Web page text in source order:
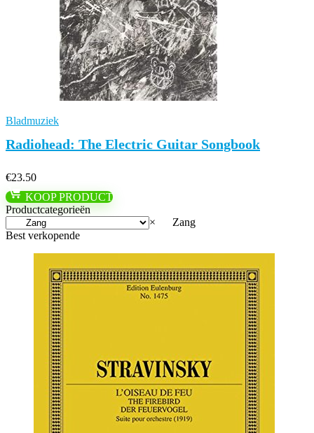
Bladmuziek
Radiohead: The Electric Guitar Songbook
€23.50
KOOP PRODUCT
Productcategorieën
× Zang
Best verkopende